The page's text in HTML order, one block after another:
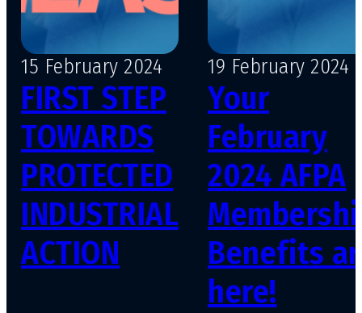
15 February 2024
FIRST STEP
TOWARDS
PROTECTED
INDUSTRIAL
ACTION
19 February 2024
Your
February
2024 AFPA
Benefits
here!